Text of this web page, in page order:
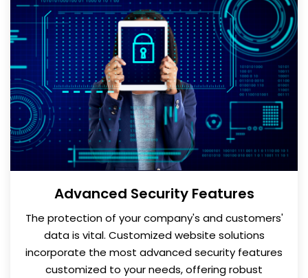
Advanced Security Features
The protection of your company's and customers'
data is vital. Customized website solutions
incorporate the most advanced security features
customized to your needs, offering robust